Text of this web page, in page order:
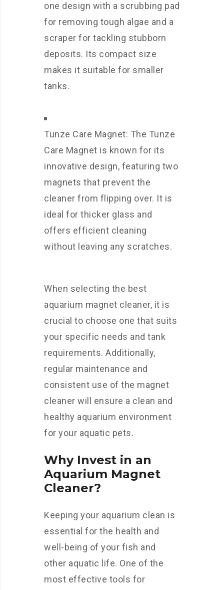
one design with a scrubbing pad
for removing tough algae and a
scraper for tackling stubborn
deposits. Its compact size
makes it suitable for smaller
tanks.
Tunze Care Magnet: The Tunze
Care Magnet is known for its
innovative design, featuring two
magnets that prevent the
cleaner from flipping over. It is
ideal for thicker glass and
offers efficient cleaning
without leaving any scratches.
When selecting the best
aquarium magnet cleaner, it is
crucial to choose one that suits
your specific needs and tank
requirements. Additionally,
regular maintenance and
consistent use of the magnet
cleaner will ensure a clean and
healthy aquarium environment
for your aquatic pets.
Why Invest in an
Aquarium Magnet
Cleaner?
Keeping your aquarium clean is
essential for the health and
well-being of your fish and
other aquatic life. One of the
most effective tools for